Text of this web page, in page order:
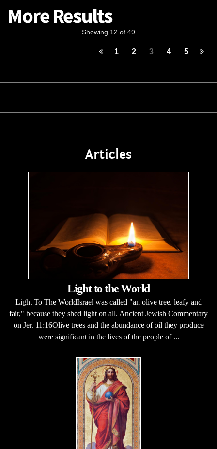
More Results
Showing 12 of 49
1 2 3 4 5
Articles
Light to the World
Light To The WorldIsrael was called "an olive tree, leafy and
fair," because they shed light on all. Ancient Jewish Commentary
on Jer. 11:16Olive trees and the abundance of oil they produce
were significant in the lives of the people of ...